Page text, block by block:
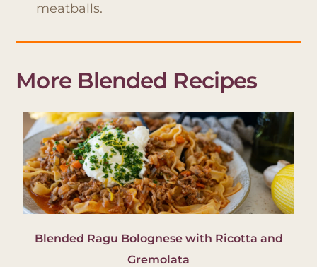
meatballs.
More Blended Recipes
Blended Ragu Bolognese with Ricotta and
Gremolata